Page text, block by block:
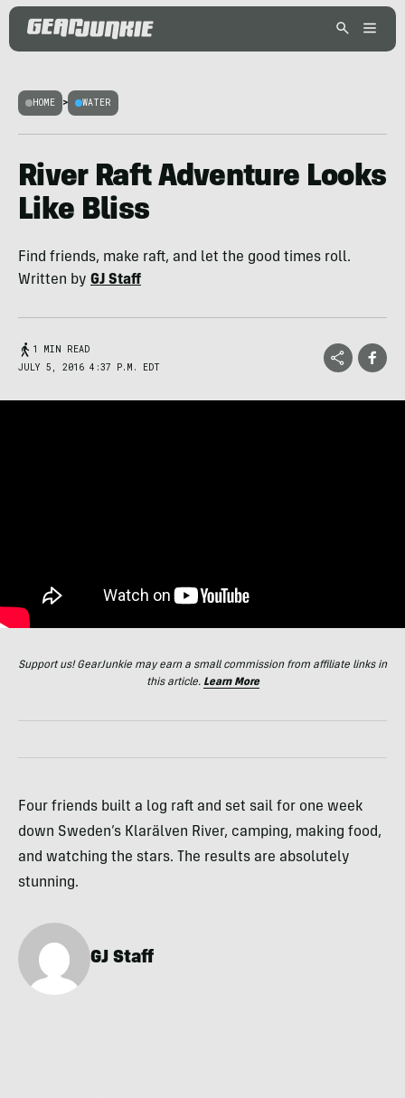
HOME > WATER
River Raft Adventure Looks
Like Bliss
Find friends, make raft, and let the good times roll.
Written by GJ Staff
1 MIN READ
JULY 5, 2016 4:37 P.M. EDT
Support us! GearJunkie may earn a small commission from affiliate links in
this article. Learn More
Four friends built a log raft and set sail for one week
down Sweden’s Klarälven River, camping, making food,
and watching the stars. The results are absolutely
stunning.
GJ Staff